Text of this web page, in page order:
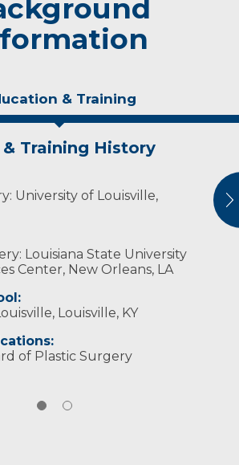
& Training
Training History
University of Louisville,
Louisiana State University
Center, New Orleans, LA
Louisville, KY
of Plastic Surgery
to the patient so I can
care.